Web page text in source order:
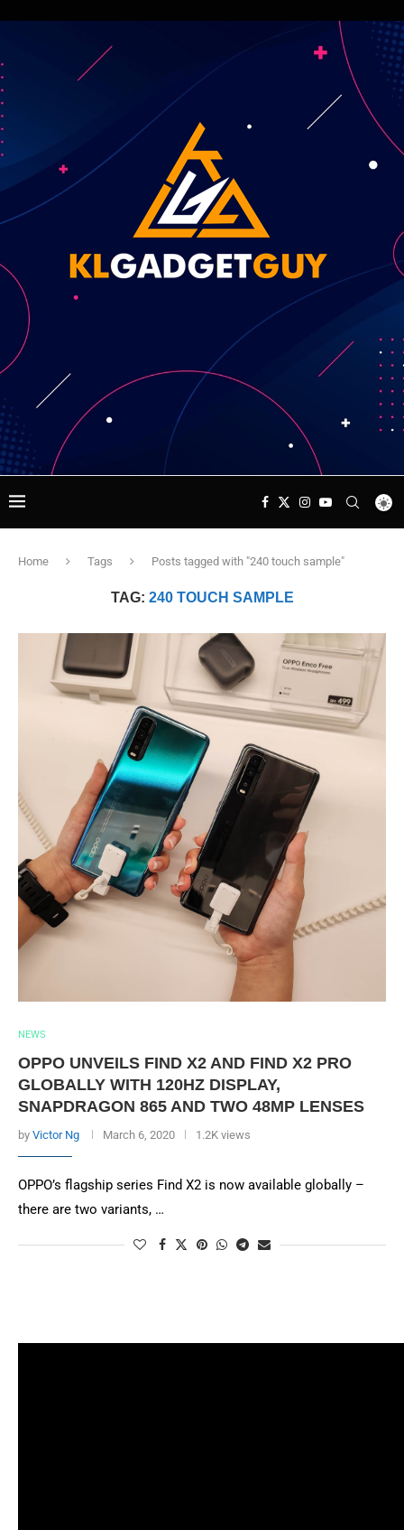
Home Tags Posts tagged with "240 touch sample"
TAG: 240 TOUCH SAMPLE
NEWS
OPPO UNVEILS FIND X2 AND FIND X2 PRO
GLOBALLY WITH 120HZ DISPLAY,
SNAPDRAGON 865 AND TWO 48MP LENSES
by Victor Ng March 6, 2020 1.2K views
OPPO’s flagship series Find X2 is now available globally –
there are two variants, …